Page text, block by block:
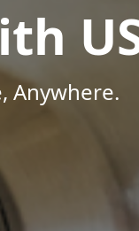
Anywhere.